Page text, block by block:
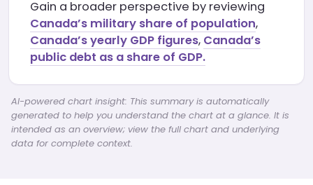
Gain a broader perspective by reviewing
Canada’s military share of population,
Canada’s yearly GDP figures, Canada’s
public debt as a share of GDP.
AI-powered chart insight: This summary is automatically
generated to help you understand the chart at a glance. It is
intended as an overview; view the full chart and underlying
data for complete context.